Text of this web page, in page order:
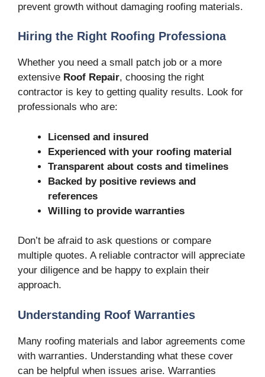
prevent growth without damaging roofing materials.
Hiring the Right Roofing Professiona
Whether you need a small patch job or a more
extensive Roof Repair, choosing the right
contractor is key to getting quality results. Look for
professionals who are:
Licensed and insured
Experienced with your roofing material
Transparent about costs and timelines
Backed by positive reviews and
references
Willing to provide warranties
Don’t be afraid to ask questions or compare
multiple quotes. A reliable contractor will appreciate
your diligence and be happy to explain their
approach.
Understanding Roof Warranties
Many roofing materials and labor agreements come
with warranties. Understanding what these cover
can be helpful when issues arise. Warranties